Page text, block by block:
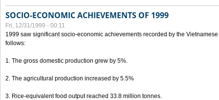
SOCIO-ECONOMIC ACHIEVEMENTS OF 1999
Fri, 12/31/1999 - 00:11
1999 saw significant socio-economic achievements recorded by the
follows:
1. The gross domestic production grew by 5%.
2. The agricultural production increased by 5.5%
3. Rice-equivalent food output reached 33.8 million tonnes.